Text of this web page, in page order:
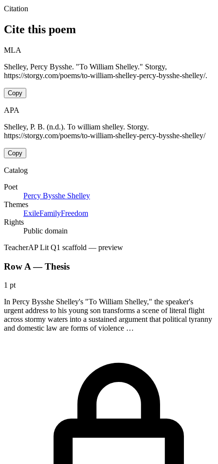
Citation
Cite this poem
MLA
Shelley, Percy Bysshe. "To William Shelley." Storgy,
https://storgy.com/poems/to-william-shelley-percy-bysshe-shelley/.
Copy
APA
Shelley, P. B. (n.d.). To william shelley. Storgy.
https://storgy.com/poems/to-william-shelley-percy-bysshe-shelley/
Copy
Catalog
Poet
Percy Bysshe Shelley
Themes
ExileFamilyFreedom
Rights
Public domain
TeacherAP Lit Q1 scaffold — preview
Row A — Thesis
1 pt
In Percy Bysshe Shelley's "To William Shelley," the speaker's
urgent address to his young son transforms a scene of literal flight
across stormy waters into a sustained argument that political tyranny
and domestic law are forms of violence …